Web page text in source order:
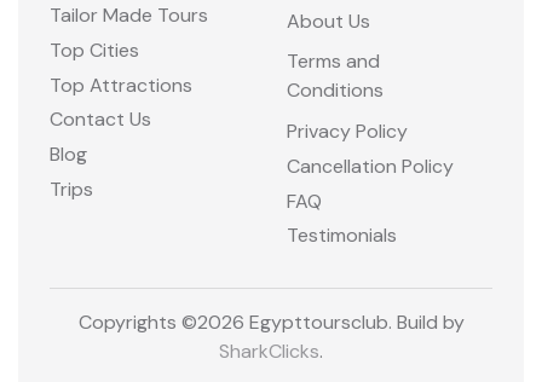
Tailor Made Tours
Top Cities
Top Attractions
Contact Us
Blog
Trips
About Us
Terms and
Conditions
Privacy Policy
Cancellation Policy
FAQ
Testimonials
Copyrights ©2026 Egypttoursclub. Build by
SharkClicks.